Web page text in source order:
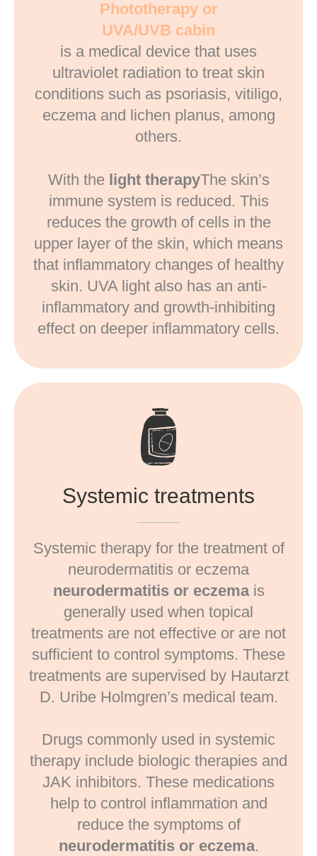
Phototherapy or
UVA/UVB cabin
is a medical device that uses
ultraviolet radiation to treat skin
conditions such as psoriasis, vitiligo,
eczema and lichen planus, among
others.
With the light therapyThe skin’s
immune system is reduced. This
reduces the growth of cells in the
upper layer of the skin, which means
that inflammatory changes of healthy
skin. UVA light also has an anti-
inflammatory and growth-inhibiting
effect on deeper inflammatory cells.
Systemic treatments
Systemic therapy for the treatment of
neurodermatitis or eczema
neurodermatitis or eczemais
generally used when topical
treatments are not effective or are not
sufficient to control symptoms. These
treatments are supervised by Hautarzt
D. Uribe Holmgren’s medical team.
Drugs commonly used in systemic
therapy include biologic therapies and
JAK inhibitors. These medications
help to control inflammation and
reduce the symptoms of
neurodermatitis or eczema.